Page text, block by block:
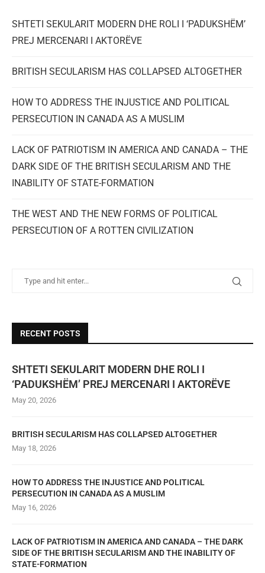
SHTETI SEKULARIT MODERN DHE ROLI I ‘PADUKSHËM’
PREJ MERCENARI I AKTORËVE
BRITISH SECULARISM HAS COLLAPSED ALTOGETHER
HOW TO ADDRESS THE INJUSTICE AND POLITICAL
PERSECUTION IN CANADA AS A MUSLIM
LACK OF PATRIOTISM IN AMERICA AND CANADA – THE
DARK SIDE OF THE BRITISH SECULARISM AND THE
INABILITY OF STATE-FORMATION
THE WEST AND THE NEW FORMS OF POLITICAL
PERSECUTION OF A ROTTEN CIVILIZATION
RECENT POSTS
SHTETI SEKULARIT MODERN DHE ROLI I
‘PADUKSHËM’ PREJ MERCENARI I AKTORËVE
May 20, 2026
BRITISH SECULARISM HAS COLLAPSED ALTOGETHER
May 18, 2026
HOW TO ADDRESS THE INJUSTICE AND POLITICAL
PERSECUTION IN CANADA AS A MUSLIM
May 16, 2026
LACK OF PATRIOTISM IN AMERICA AND CANADA – THE DARK
SIDE OF THE BRITISH SECULARISM AND THE INABILITY OF
STATE-FORMATION